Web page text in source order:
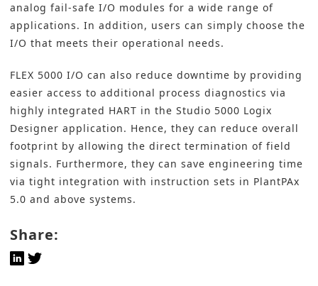
analog fail-safe I/O modules for a wide range of
applications. In addition, users can simply choose the
I/O that meets their operational needs.
FLEX 5000 I/O can also reduce downtime by providing
easier access to additional process diagnostics via
highly integrated HART in the Studio 5000 Logix
Designer application. Hence, they can reduce overall
footprint by allowing the direct termination of field
signals. Furthermore, they can save engineering time
via tight integration with instruction sets in PlantPAx
5.0 and above systems.
Share: